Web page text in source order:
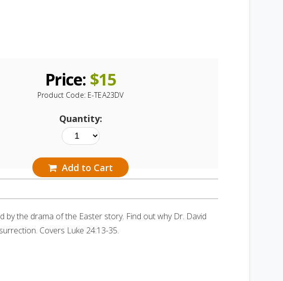
Price: $15
Product Code: E-TEA23DV
Quantity:
Add to Cart
the drama of the Easter story. Find out why Dr. David
Covers Luke 24:13-35.